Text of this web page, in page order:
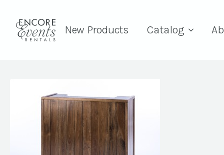
New Products Catalog